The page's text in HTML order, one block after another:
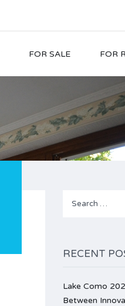
FOR SALE FOR
RECENT
Lake Como
Between